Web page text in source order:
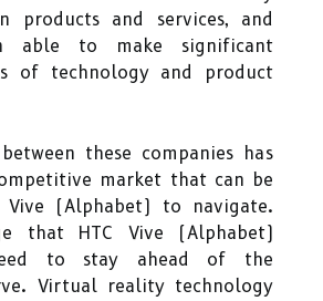
products and services, and
able to make significant
of technology and product
these companies has
market that can be
(Alphabet) to navigate.
that HTC Vive (Alphabet)
to stay ahead of the
Virtual reality technology